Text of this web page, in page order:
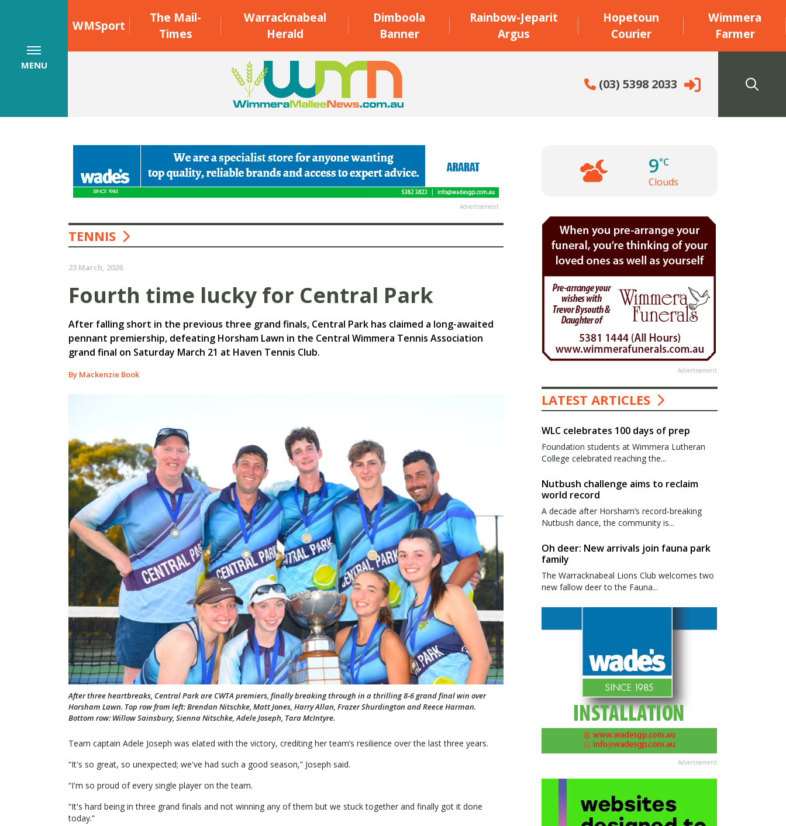
WMSport
The Mail-
Times
Warracknabeal
Herald
Dimboola
Banner
Rainbow-Jeparit
Argus
Hopetoun
Courier
Wimmera
Farmer
(03) 5398 2033
MENU
Advertisement
TENNIS
23 March, 2026
Fourth time lucky for Central Park
After falling short in the previous three grand finals, Central Park has claimed a long-awaited
pennant premiership, defeating Horsham Lawn in the Central Wimmera Tennis Association
grand final on Saturday March 21 at Haven Tennis Club.
By Mackenzie Book
After three heartbreaks, Central Park are CWTA premiers, finally breaking through in a thrilling 8-6 grand final win over
Horsham Lawn. Top row from left: Brendan Nitschke, Matt Jones, Harry Allan, Frazer Shurdington and Reece Harman.
Bottom row: Willow Sainsbury, Sienna Nitschke, Adele Joseph, Tara McIntyre.
Team captain Adele Joseph was elated with the victory, crediting her team’s resilience over the last three years.
“It's so great, so unexpected; we've had such a good season,” Joseph said.
“I'm so proud of every single player on the team.
“It's hard being in three grand finals and not winning any of them but we stuck together and finally got it done
today.”
9°C
Clouds
Advertisement
LATEST ARTICLES
WLC celebrates 100 days of prep
Foundation students at Wimmera Lutheran
College celebrated reaching the...
Nutbush challenge aims to reclaim
world record
A decade after Horsham’s record-breaking
Nutbush dance, the community is...
Oh deer: New arrivals join fauna park
family
The Warracknabeal Lions Club welcomes two
new fallow deer to the Fauna...
Advertisement